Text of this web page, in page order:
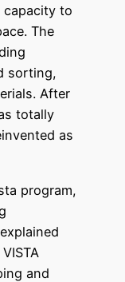
capacity to
The
sorting,
After
totally
as
program,
and